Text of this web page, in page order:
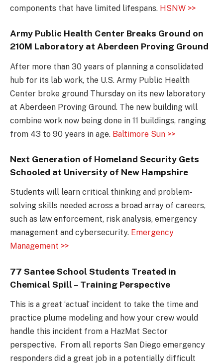
components that have limited lifespans. HSNW >>
Army Public Health Center Breaks Ground on
210M Laboratory at Aberdeen Proving Ground
After more than 30 years of planning a consolidated
hub for its lab work, the U.S. Army Public Health
Center broke ground Thursday on its new laboratory
at Aberdeen Proving Ground. The new building will
combine work now being done in 11 buildings, ranging
from 43 to 90 years in age. Baltimore Sun >>
Next Generation of Homeland Security Gets
Schooled at University of New Hampshire
Students will learn critical thinking and problem-
solving skills needed across a broad array of careers,
such as law enforcement, risk analysis, emergency
management and cybersecurity. Emergency
Management >>
77 Santee School Students Treated in
Chemical Spill – Training Perspective
This is a great ‘actual’ incident to take the time and
practice plume modeling and how your crew would
handle this incident from a HazMat Sector
perspective. From all reports San Diego emergency
responders did a great job in a potentially difficult